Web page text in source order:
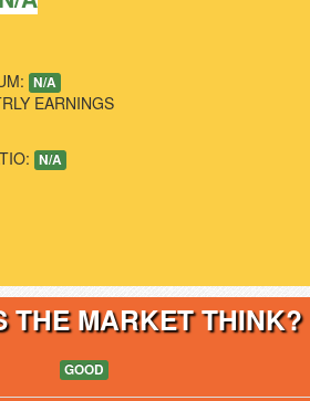
N/A
EARNINGS
N/A
THE MARKET
GOOD